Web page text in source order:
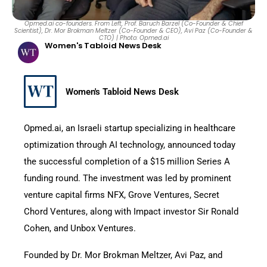
Opmed.ai co-founders. From Left, Prof. Baruch Barzel (Co-Founder & Chief
Scientist), Dr. Mor Brokman Meltzer (Co-Founder & CEO), Avi Paz (Co-Founder &
CTO) | Photo: Opmed.ai
Women's Tabloid News Desk
Women's Tabloid News Desk
Opmed.ai, an Israeli startup specializing in healthcare
optimization through AI technology, announced today
the successful completion of a $15 million Series A
funding round. The investment was led by prominent
venture capital firms NFX, Grove Ventures, Secret
Chord Ventures, along with Impact investor Sir Ronald
Cohen, and Unbox Ventures.
Founded by Dr. Mor Brokman Meltzer, Avi Paz, and